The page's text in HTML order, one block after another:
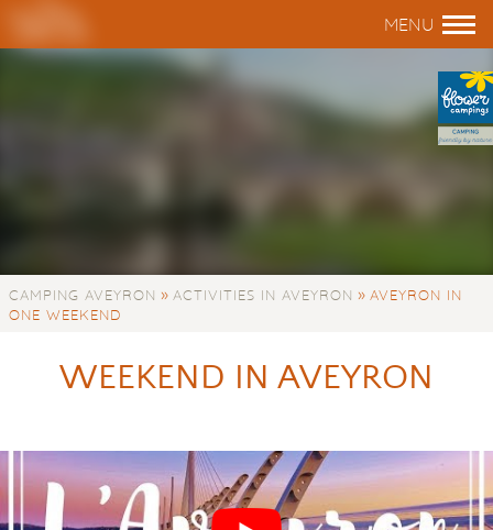
CAMPING AVEYRON » ACTIVITIES IN AVEYRON » AVEYRON IN
ONE WEEKEND
WEEKEND IN AVEYRON